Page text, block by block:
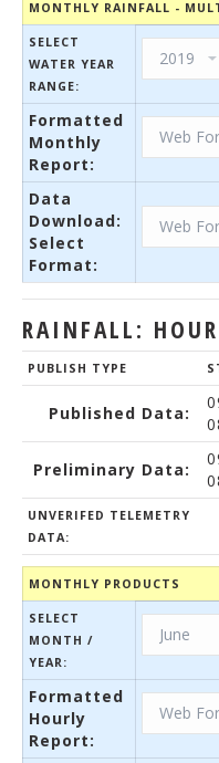
MONTHLY RAINFALL -
SELECT
WATER YEAR
RANGE:
Formatted
Monthly
Report:
Data
Download:
Select
Format:
RAINFALL:
PUBLISH TYPE
Published Data:
Preliminary Data:
UNVERIFED TELEMETRY
DATA:
MONTHLY PRODUCTS
SELECT
MONTH /
YEAR:
Formatted
Hourly
Report: